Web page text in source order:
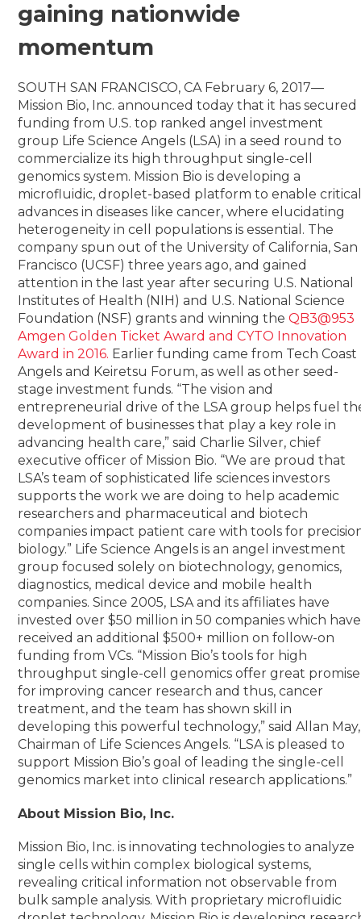
gaining nationwide
momentum
SOUTH SAN FRANCISCO, CA February 6, 2017—
Mission Bio, Inc. announced today that it has secured
funding from U.S. top ranked angel investment
group Life Science Angels (LSA) in a seed round to
commercialize its high throughput single-cell
genomics system. Mission Bio is developing a
microfluidic, droplet-based platform to enable
advances in diseases like cancer, where elucidating
heterogeneity in cell populations is essential. The
company spun out of the University of California, San
Francisco (UCSF) three years ago, and gained
attention in the last year after securing U.S. National
Institutes of Health (NIH) and U.S. National Science
Foundation (NSF) grants and winning theQB3@953
Amgen Golden Ticket Award and CYTO Innovation
Award in 2016. Earlier funding came from Tech Coast
Angels and Keiretsu Forum, as well as other seed-
stage investment funds. “The vision and
entrepreneurial drive of the LSA group helps fuel
development of businesses that play a key role in
advancing health care,” said Charlie Silver, chief
executive officer of Mission Bio. “We are proud that
LSA’s team of sophisticated life sciences investors
supports the work we are doing to help academic
researchers and pharmaceutical and biotech
companies impact patient care with tools for
biology.” Life Science Angels is an angel investment
group focused solely on biotechnology, genomics,
diagnostics, medical device and mobile health
companies. Since 2005, LSA and its affiliates have
invested over $50 million in 50 companies which have
received an additional $500+ million on follow-on
funding from VCs. “Mission Bio’s tools for high
throughput single-cell genomics offer great promise
for improving cancer research and thus, cancer
treatment, and the team has shown skill in
developing this powerful technology,” said Allan May,
Chairman of Life Sciences Angels. “LSA is pleased to
support Mission Bio’s goal of leading the single-cell
genomics market into clinical research applications.”
About Mission Bio, Inc.
Mission Bio, Inc. is innovating technologies to analyze
single cells within complex biological systems,
revealing critical information not observable from
bulk sample analysis. With proprietary microfluidic